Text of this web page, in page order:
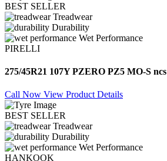
BEST SELLER
Treadwear
Durability
Wet Performance
PIRELLI
275/45R21 107Y PZERO PZ5 MO-S ncs
Call Now View Product Details
BEST SELLER
Treadwear
Durability
Wet Performance
HANKOOK